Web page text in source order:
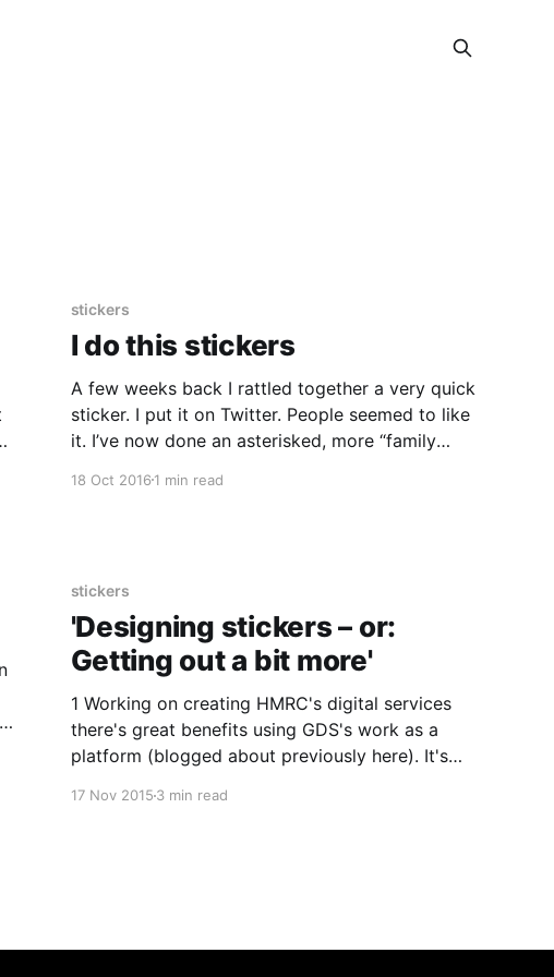
stickers
I do this stickers
A few weeks back I rattled together a very quick
sticker. I put it on Twitter. People seemed to like
it. I’ve now done an asterisked, more “family
the printers and got quite a few on the way. 5cm
18 Oct 20161 min read
stickers
'Designing stickers – or:
Getting out a bit more'
1 Working on creating HMRC's digital services
there's great benefits using GDS's work as a
platform (blogged about previously here). It's
17 Nov 20153 min read